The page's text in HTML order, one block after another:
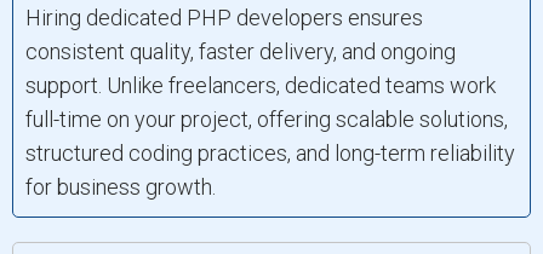
Hiring dedicated PHP developers ensures
consistent quality, faster delivery, and ongoing
support. Unlike freelancers, dedicated teams work
full-time on your project, offering scalable solutions,
structured coding practices, and long-term reliability
for business growth.